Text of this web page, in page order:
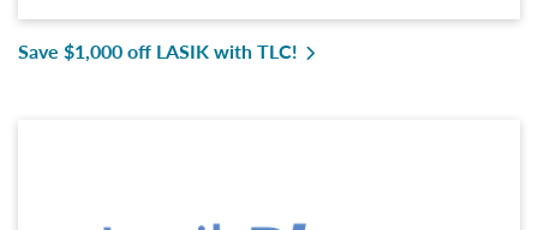
Save $1,000 off LASIK with TLC!